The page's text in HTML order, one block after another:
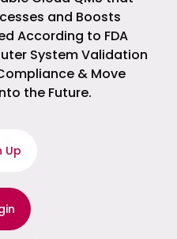
and Boosts
According to FDA
System Validation
& Move
the Future.
Up